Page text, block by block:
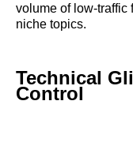
volume of low-traffic
niche topics.
Technical
Control